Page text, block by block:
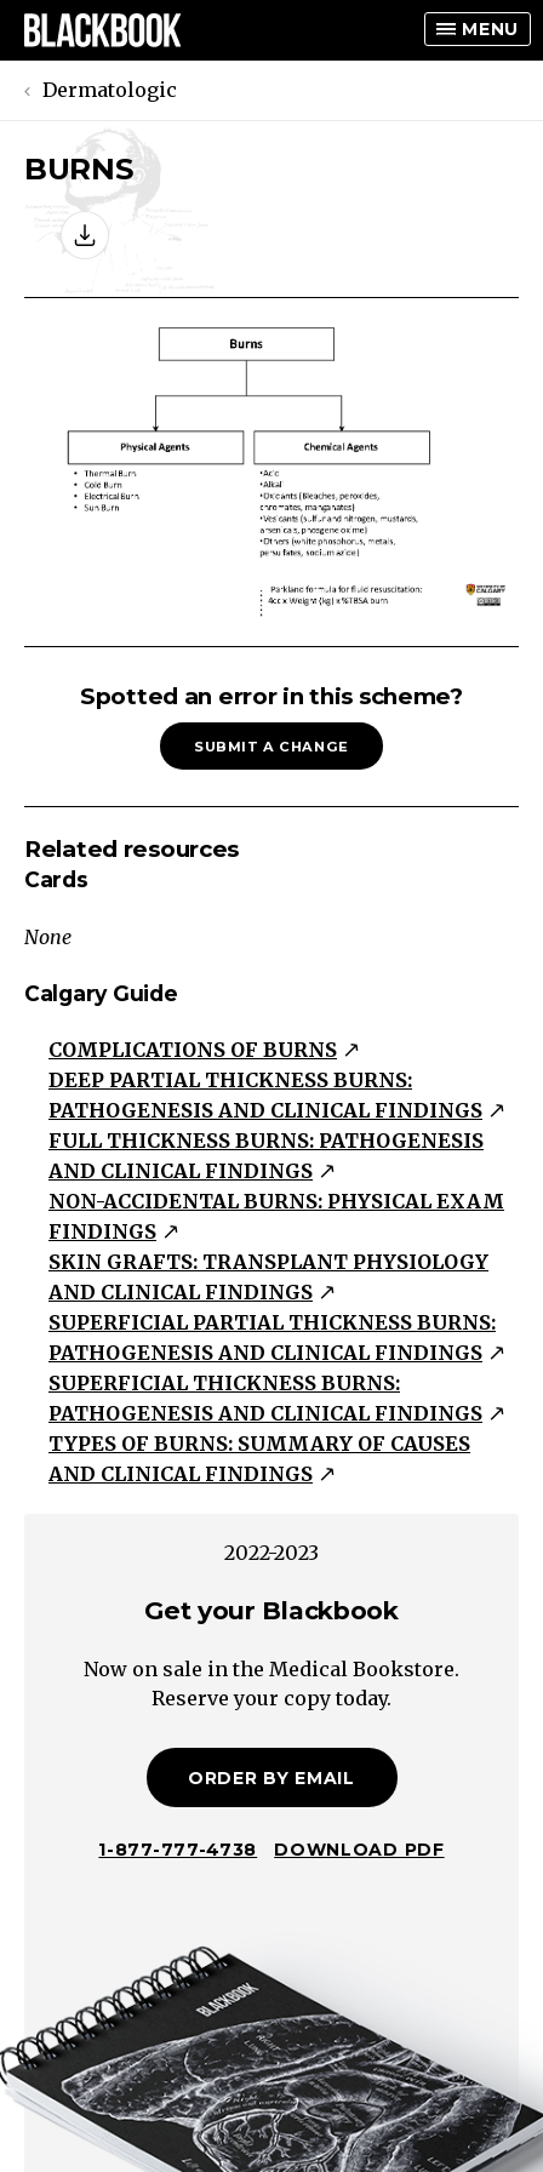
MENU
Dermatologic
BURNS
Chemical
Thermal
Burn
Electrical
Sun
Burn
Acid
Alkali
Oxidants
(Bleaches,
peroxides,
chromates,
manganates)
Vesicants
(sulfur
and
nitrogen,
mustards,
phosphorus,
Spotted an error in this scheme?
SUBMIT A CHANGE
Related resources
Cards
None
Calgary Guide
COMPLICATIONS OF BURNS
DEEP PARTIAL THICKNESS BURNS:
PATHOGENESIS AND CLINICAL FINDINGS
FULL THICKNESS BURNS: PATHOGENESIS
AND CLINICAL FINDINGS
NON-ACCIDENTAL BURNS: PHYSICAL EXAM
FINDINGS
SKIN GRAFTS: TRANSPLANT PHYSIOLOGY
AND CLINICAL FINDINGS
SUPERFICIAL PARTIAL THICKNESS BURNS:
PATHOGENESIS AND CLINICAL FINDINGS
SUPERFICIAL THICKNESS BURNS:
PATHOGENESIS AND CLINICAL FINDINGS
TYPES OF BURNS: SUMMARY OF CAUSES
AND CLINICAL FINDINGS
2022-2023
Get your Blackbook
Now on sale in the Medical Bookstore.
Reserve your copy today.
ORDER BY EMAIL
1-877-777-4738 DOWNLOAD PDF